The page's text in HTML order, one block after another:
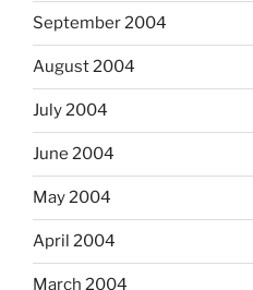
September 2004
August 2004
July 2004
June 2004
May 2004
April 2004
March 2004